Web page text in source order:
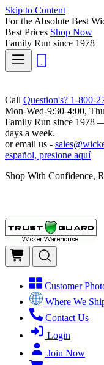
Skip to Content
For the Absolute Best
Best Prices Shop Now
Family Run since 1978
Call Question's? 1-800-
Mon-Wed-9:30-4:00,
Family Run since 1978
days a week.
or email us -
español, presione aquí
Shop With Confidence,
Customer
Where We
Contact Us
Login
Join Now